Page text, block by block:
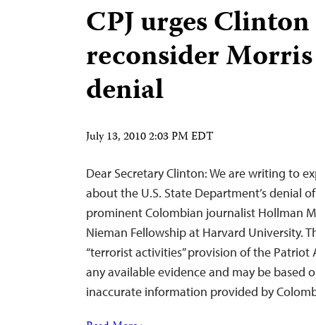
CPJ urges
reconsider
denial
July 13, 2010 2:03 PM EDT
Dear Secretary Clinton: We are writing to
about the U.S. State Department’s denial
prominent Colombian journalist Hollman
Nieman Fellowship at Harvard University.
“terrorist activities” provision of the Patriot
any available evidence and may be based
inaccurate information provided by